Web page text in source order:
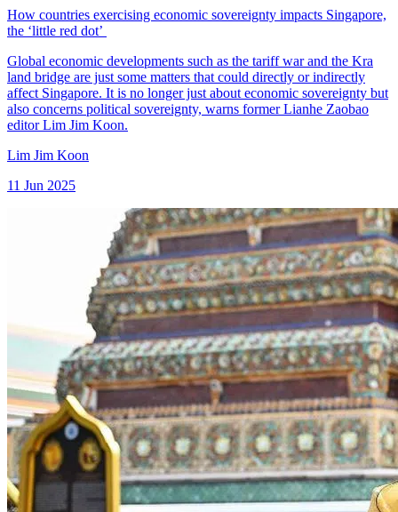
How countries exercising economic sovereignty impacts Singapore,
the ‘little red dot’
Global economic developments such as the tariff war and the Kra
land bridge are just some matters that could directly or indirectly
affect Singapore. It is no longer just about economic sovereignty but
also concerns political sovereignty, warns former Lianhe Zaobao
editor Lim Jim Koon.
Lim Jim Koon
11 Jun 2025